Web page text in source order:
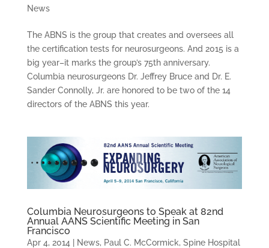
News
The ABNS is the group that creates and oversees all
the certification tests for neurosurgeons. And 2015 is a
big year–it marks the group’s 75th anniversary.
Columbia neurosurgeons Dr. Jeffrey Bruce and Dr. E.
Sander Connolly, Jr. are honored to be two of the 14
directors of the ABNS this year.
Columbia Neurosurgeons to Speak at 82nd
Annual AANS Scientific Meeting in San
Francisco
Apr 4, 2014 | News, Paul C. McCormick, Spine Hospital